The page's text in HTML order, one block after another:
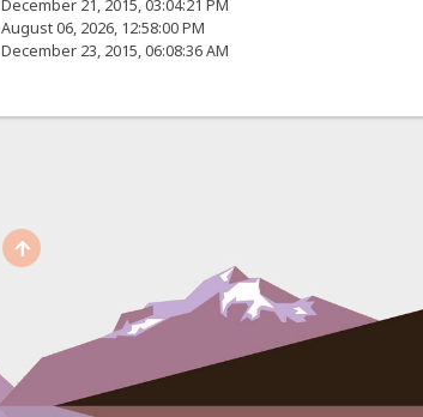
December 21, 2015, 03:04:21 PM
August 06, 2026, 12:58:00 PM
December 23, 2015, 06:08:36 AM